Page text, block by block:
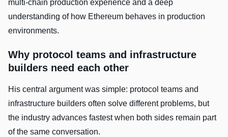
multi-chain production experience and a deep
understanding of how Ethereum behaves in production
environments.
Why protocol teams and infrastructure
builders need each other
His central argument was simple: protocol teams and
infrastructure builders often solve different problems, but
the industry advances fastest when both sides remain part
of the same conversation.